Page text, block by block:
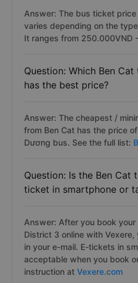
Answer: The bus ticket
varies depending on the
It ranges from 250.000VND
Question: Which Ben
has the best price?
Answer: The cheapest /
from Ben Cat has the price
Dương bus. See the full list:
Question: Is the Ben Cat
ticket in smartphone or
Answer: After you book
District 3 online with
in your e-mail. E-tickets in
acceptable when you book
instruction at Vexere.com